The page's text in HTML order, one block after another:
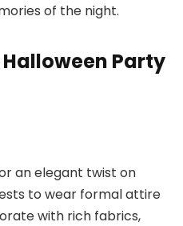
of the night.
Party
an elegant twist on
to wear formal attire
with rich fabrics,